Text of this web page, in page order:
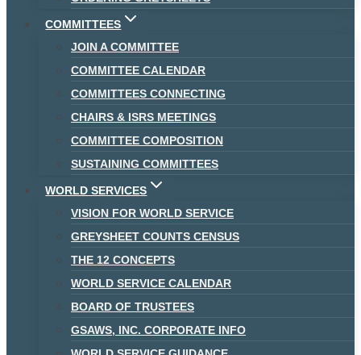
COMMITTEES
JOIN A COMMITTEE
COMMITTEE CALENDAR
COMMITTEES CONNECTING
CHAIRS & ISRS MEETINGS
COMMITTEE COMPOSITION
SUSTAINING COMMITTEES
WORLD SERVICES
VISION FOR WORLD SERVICE
GREYSHEET COUNTS CENSUS
THE 12 CONCEPTS
WORLD SERVICE CALENDAR
BOARD OF TRUSTEES
GSAWS, INC. CORPORATE INFO